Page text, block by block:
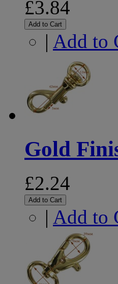
£3.84
Add to Cart
| Add to
Gold
£2.24
Add to Cart
| Add to